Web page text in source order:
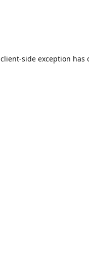
client-side exception has